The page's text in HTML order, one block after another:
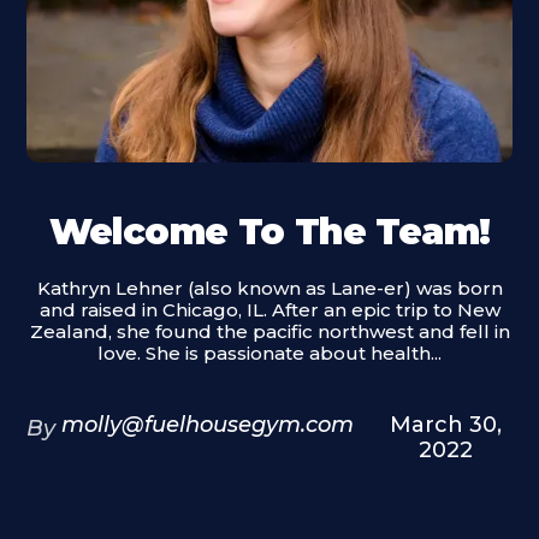
Welcome To The Team!
Kathryn Lehner (also known as Lane-er) was born
and raised in Chicago, IL. After an epic trip to New
Zealand, she found the pacific northwest and fell in
love. She is passionate about health...
By molly@fuelhousegym.com
March 30,
2022